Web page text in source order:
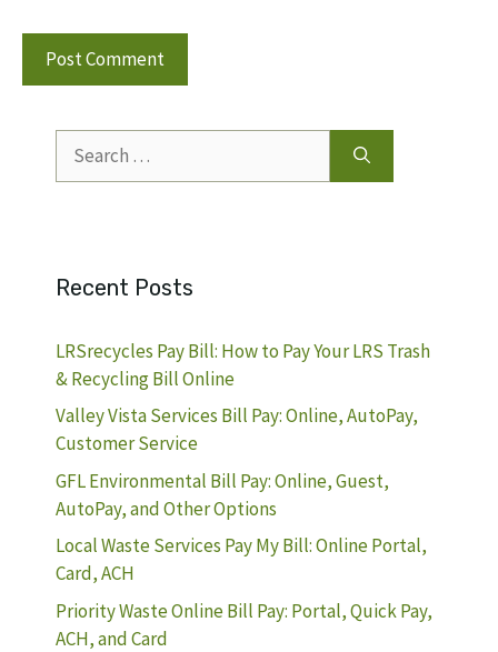
for:
Recent Posts
LRSrecycles Pay Bill: How to Pay Your LRS Trash
& Recycling Bill Online
Valley Vista Services Bill Pay: Online, AutoPay,
Customer Service
GFL Environmental Bill Pay: Online, Guest,
AutoPay, and Other Options
Local Waste Services Pay My Bill: Online Portal,
Card, ACH
Priority Waste Online Bill Pay: Portal, Quick Pay,
ACH, and Card